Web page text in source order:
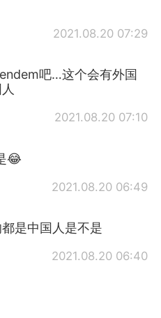
2021.08.20 07:29
吧…这个会有外国
2021.08.20 07:10
😂
2021.08.20 06:49
是中国人是不是
2021.08.20 06:40